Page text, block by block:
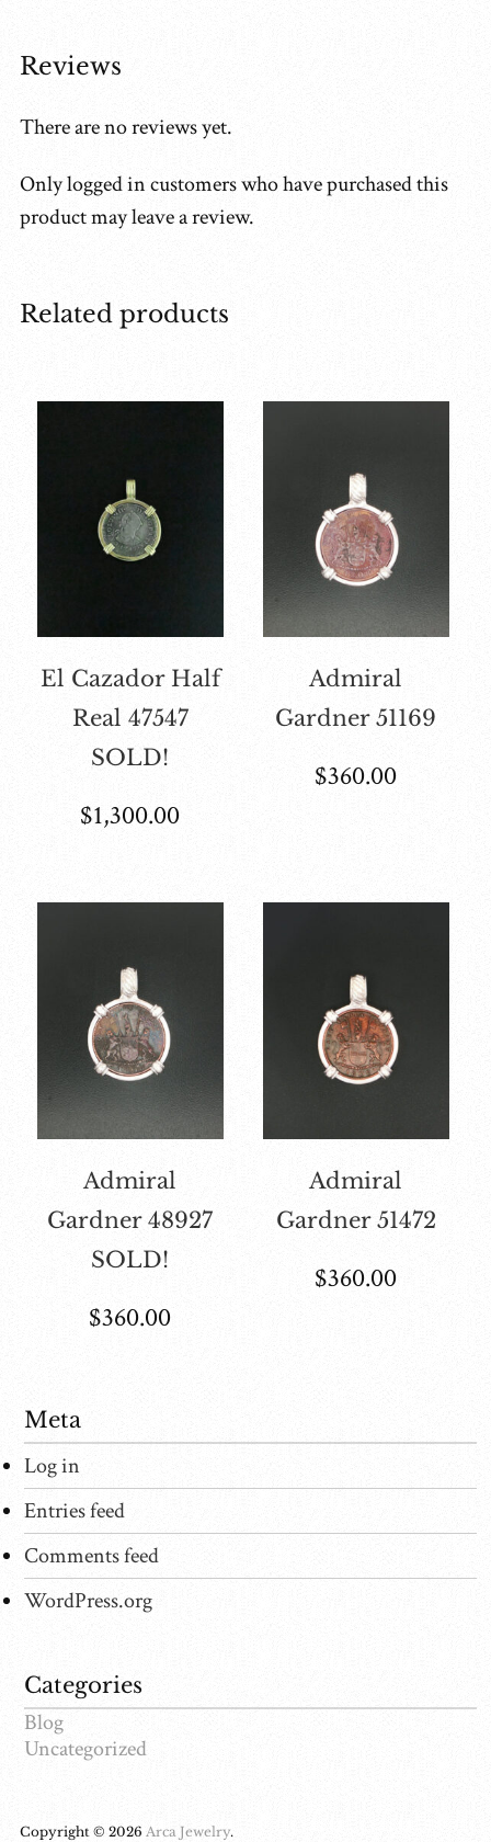
Reviews
There are no reviews yet.
Only logged in customers who have purchased this
product may leave a review.
Related products
El Cazador Half
Real 47547
SOLD!
$1,300.00
Admiral
Gardner 51169
$360.00
Admiral
Gardner 48927
SOLD!
$360.00
Admiral
Gardner 51472
$360.00
Meta
Log in
Entries feed
Comments feed
WordPress.org
Categories
Blog
Uncategorized
Copyright © 2026 Arca Jewelry.